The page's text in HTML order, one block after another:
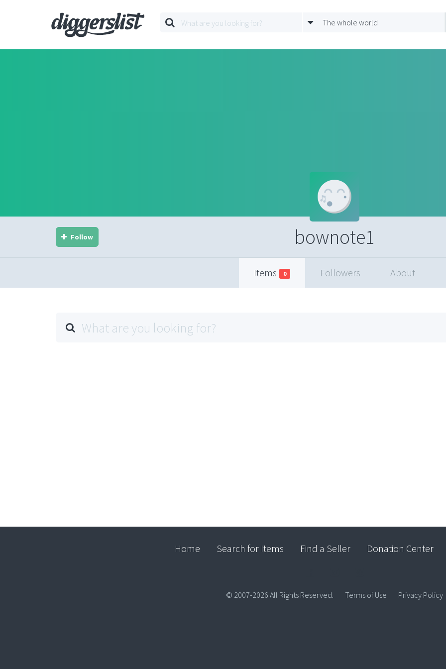
The whole world
bownote1
Follow
Items 0 Followers About
Home Search for Items Find a Seller Donation Center
© 2007-2026 All Rights Reserved. Terms of Use Privacy Policy